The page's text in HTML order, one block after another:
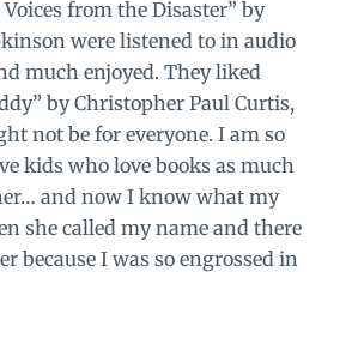
from the Disaster” by
were listened to in audio
much enjoyed. They liked
by Christopher Paul Curtis,
not be for everyone. I am so
kids who love books as much
and now I know what my
she called my name and there
because I was so engrossed in